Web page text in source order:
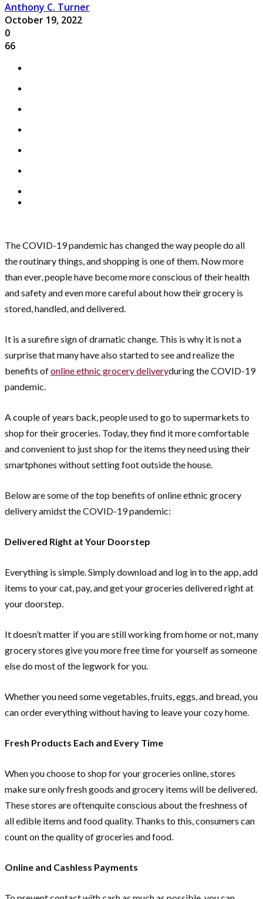
Anthony C. Turner
October 19, 2022
0
66
The COVID-19 pandemic has changed the way people do all
the routinary things, and shopping is one of them. Now more
than ever, people have become more conscious of their health
and safety and even more careful about how their grocery is
stored, handled, and delivered.
It is a surefire sign of dramatic change. This is why it is not a
surprise that many have also started to see and realize the
benefits ofonline ethnic grocery deliveryduring the COVID-19
pandemic.
A couple of years back, people used to go to supermarkets to
shop for their groceries. Today, they find it more comfortable
and convenient to just shop for the items they need using their
smartphones without setting foot outside the house.
Below are some of the top benefits of online ethnic grocery
delivery amidst the COVID-19 pandemic:
Delivered Right at Your Doorstep
Everything is simple. Simply download and log in to the app, add
items to your cat, pay, and get your groceries delivered right at
your doorstep.
It doesn’t matter if you are still working from home or not, many
grocery stores give you more free time for yourself as someone
else do most of the legwork for you.
Whether you need some vegetables, fruits, eggs, and bread, you
can order everything without having to leave your cozy home.
Fresh Products Each and Every Time
When you choose to shop for your groceries online, stores
make sure only fresh goods and grocery items will be delivered.
These stores are oftenquite conscious about the freshness of
all edible items and food quality. Thanks to this, consumers can
count on the quality of groceries and food.
Online and Cashless Payments